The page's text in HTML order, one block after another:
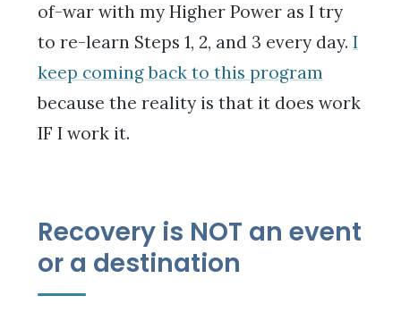
of-war with my Higher Power as I try
to re-learn Steps 1, 2, and 3 every day. I
keep coming back to this program
because the reality is that it does work
IF I work it.
Recovery is NOT an event
or a destination